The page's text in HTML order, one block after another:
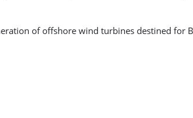
of offshore wind turbines destined